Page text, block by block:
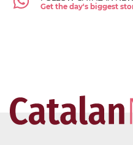
Get the day's biggest